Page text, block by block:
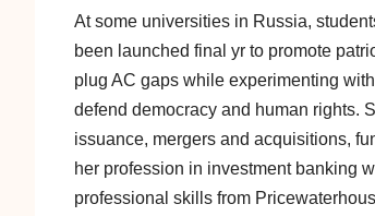
At some universities in Russia,
been launched final yr to promote
plug AC gaps while experimenting
defend democracy and human rights.
issuance, mergers and acquisitions,
her profession in investment banking
professional skills from